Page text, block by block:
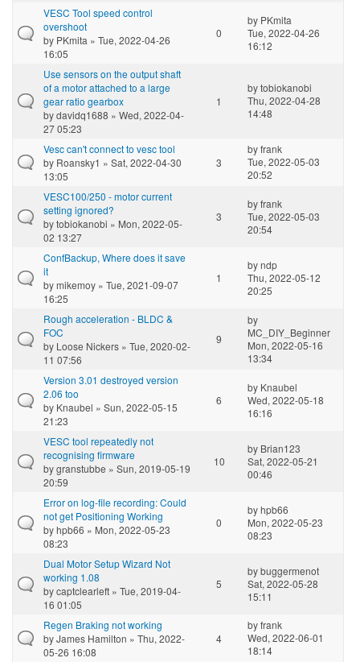
VESC Tool speed control
overshoot
by PKmita » Tue, 2022-04-26
16:05
0
by PKmita
Tue, 2022-04-26
16:12
Use sensors on the output shaft
of a motor attached to a large
gear ratio gearbox
bydavidq1688 » Wed, 2022-04-
27 05:23
1
bytobiokanobi
Thu, 2022-04-28
14:48
Vesc can't connect to vesc tool
by Roansky1 » Sat, 2022-04-30
13:05
3
byfrank
Tue, 2022-05-03
20:52
VESC100/250 - motor current
setting ignored?
bytobiokanobi » Mon, 2022-05-
02 13:27
3
byfrank
Tue, 2022-05-03
20:54
ConfBackup, Where does it save
it
bymikemoy » Tue, 2021-09-07
16:25
1
byndp
Thu, 2022-05-12
20:25
Rough acceleration - BLDC &
FOC
by Loose Nickers » Tue, 2020-02-
11 07:56
9
by
MC_DIY_Beginner
Mon, 2022-05-16
13:34
Version 3.01 destroyed version
2.06 too
by Knaubel » Sun, 2022-05-15
21:23
6
by Knaubel
Wed, 2022-05-18
16:16
VESC tool repeatedly not
recognising firmware
bygranstubbe » Sun, 2019-05-19
20:59
10
by Brian123
Sat, 2022-05-21
00:46
Error on log-file recording: Could
not get Positioning Working
byhpb66 » Mon, 2022-05-23
08:23
0
byhpb66
Mon, 2022-05-23
08:23
Dual Motor Setup Wizard Not
working 1.08
bycaptclearleft » Tue, 2019-04-
16 01:05
5
bybuggermenot
Sat, 2022-05-28
15:11
Regen Braking not working
byJames Hamilton » Thu, 2022-
05-26 16:08
4
byfrank
Wed, 2022-06-01
18:14